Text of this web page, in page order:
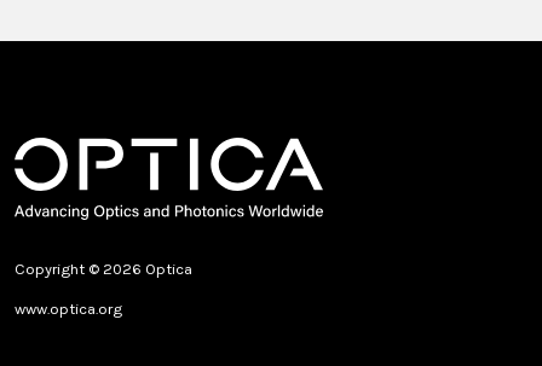
Copyright © 2026 Optica
www.optica.org